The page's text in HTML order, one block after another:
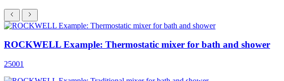
ROCKWELL Example: Thermostatic mixer for bath and shower
25001